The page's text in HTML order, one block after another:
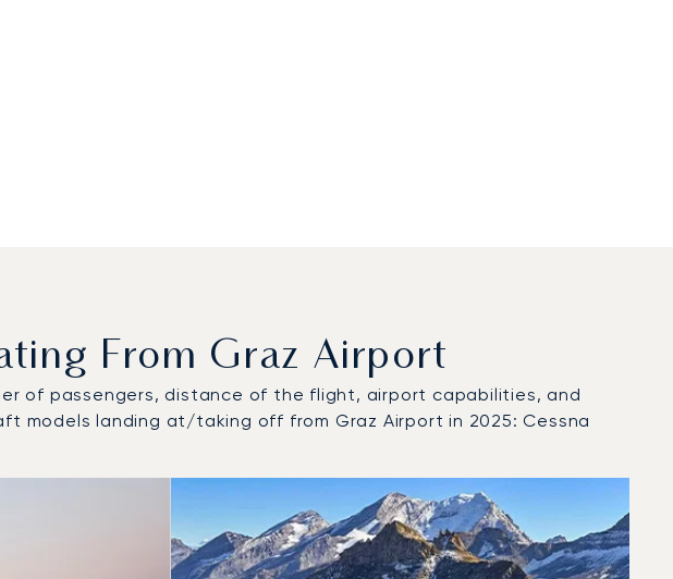
From Graz Airport
of passengers, distance of the flight, airport capabilities, and
models landing at/taking off from Graz Airport in 2025: Cessna